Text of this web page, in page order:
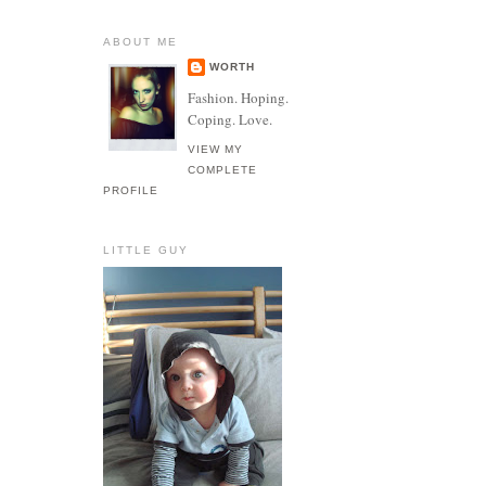
ABOUT ME
WORTH
Fashion. Hoping.
Coping. Love.
VIEW MY
COMPLETE
PROFILE
LITTLE GUY